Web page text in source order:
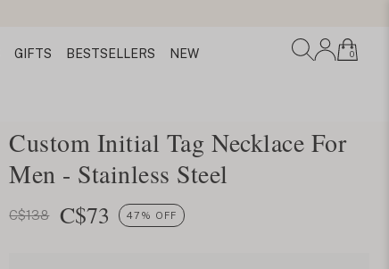
GIFTS BESTSELLERS NEW 0
Custom Initial Tag Necklace For
Men - Stainless Steel
C$138 C$73 47% OFF